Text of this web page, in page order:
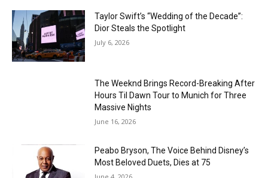
Taylor Swift’s “Wedding of the Decade”:
Dior Steals the Spotlight
July 6, 2026
The Weeknd Brings Record-Breaking After
Hours Til Dawn Tour to Munich for Three
Massive Nights
June 16, 2026
Peabo Bryson, The Voice Behind Disney’s
Most Beloved Duets, Dies at 75